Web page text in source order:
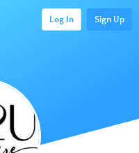
Log In Sign Up